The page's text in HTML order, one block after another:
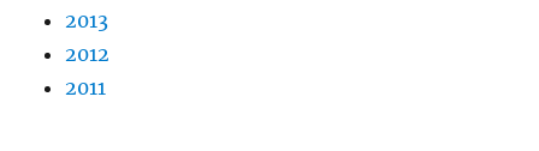
2013
2012
2011